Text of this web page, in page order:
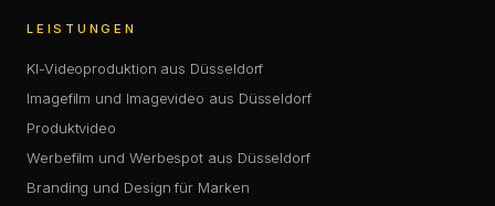
LEISTUNGEN
KI-Videoproduktion aus Düsseldorf
Imagefilm und Imagevideo aus Düsseldorf
Produktvideo
Werbefilm und Werbespot aus Düsseldorf
Branding und Design für Marken